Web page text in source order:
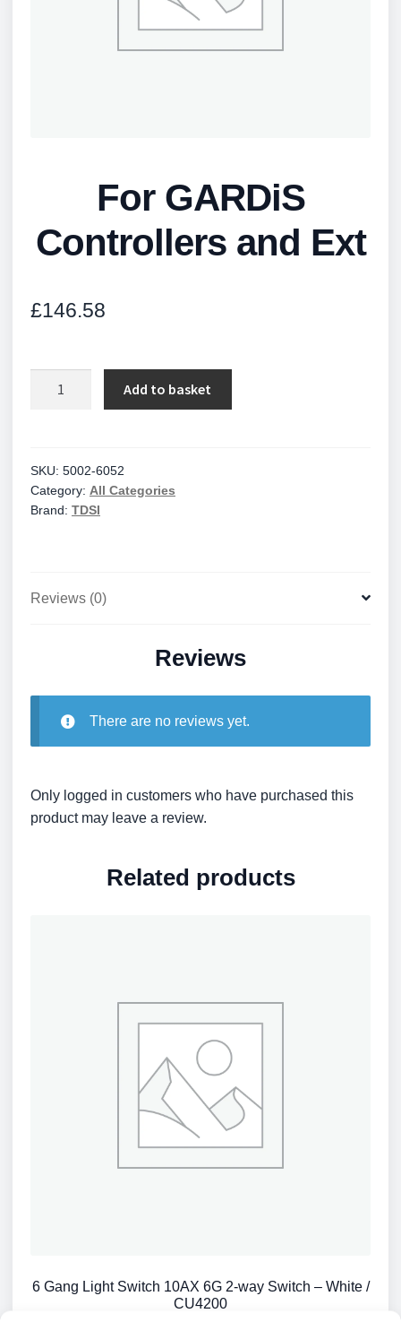
For GARDiS
Controllers and Ext
£146.58
Ext
quantity
Add to basket
SKU: 5002-6052
Category: All Categories
Brand: TDSI
Reviews (0)
Reviews
There are no reviews yet.
Only logged in customers who have purchased this
product may leave a review.
Related products
6 Gang Light Switch 10AX 6G 2-way Switch – White /
CU4200